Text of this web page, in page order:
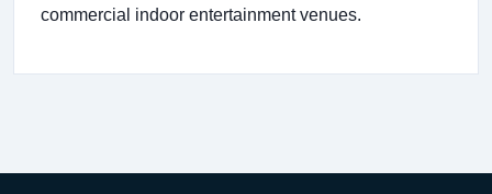
commercial indoor entertainment venues.